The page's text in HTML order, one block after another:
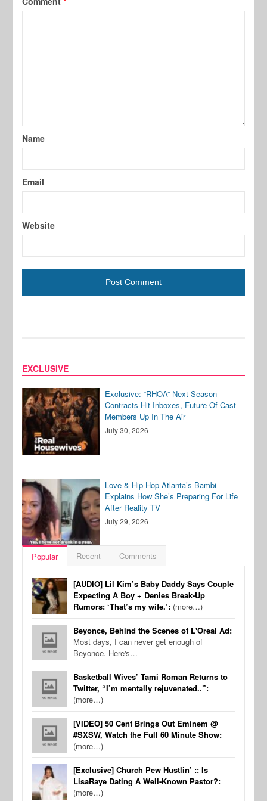
Name
Email
Website
EXCLUSIVE
Exclusive: “RHOA” Next Season
Contracts Hit Inboxes, Future Of Cast
Members Up In The Air
July 30, 2026
Love & Hip Hop Atlanta’s Bambi
Explains How She’s Preparing For Life
After Reality TV
July 29, 2026
Popular Recent Comments
[AUDIO] Lil Kim’s Baby Daddy Says Couple
Expecting A Boy + Denies Break-Up
Rumors: ‘That’s my wife.’: (more…)
Beyonce, Behind the Scenes of L'Oreal Ad:
Most days, I can never get enough of
Beyonce. Here's…
Basketball Wives’ Tami Roman Returns to
Twitter, “I’m mentally rejuvenated..”:
(more…)
[VIDEO] 50 Cent Brings Out Eminem @
#SXSW, Watch the Full 60 Minute Show:
(more…)
[Exclusive] Church Pew Hustlin’ :: Is
LisaRaye Dating A Well-Known Pastor?:
(more…)